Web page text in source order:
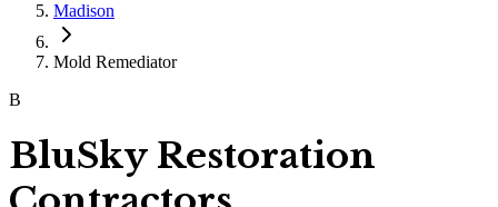
Madison
Mold Remediator
B
BluSky Restoration